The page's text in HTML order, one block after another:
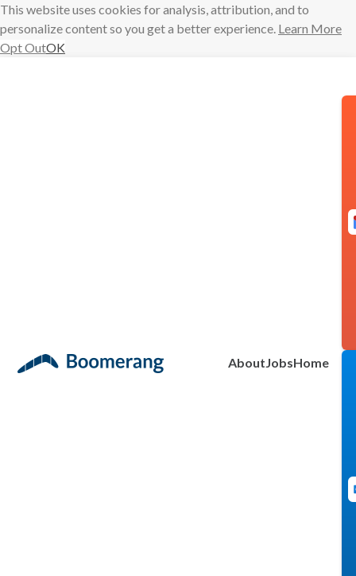
This website uses cookies for analysis, attribution, and to
personalize content so you get a better experience. Learn More
Opt OutOK
AboutJobsHome
Gmail